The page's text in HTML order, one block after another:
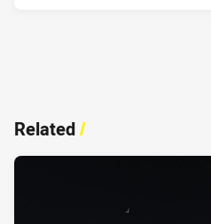
Related/